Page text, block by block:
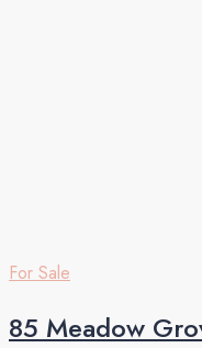
For Sale
85 Meadow